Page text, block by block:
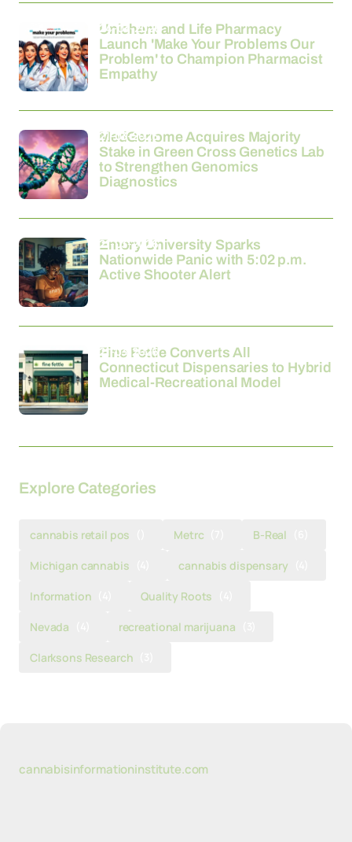
Unichem and Life Pharmacy
Launch 'Make Your Problems Our
Problem' to Champion Pharmacist
Empathy
24-03-2026
MedGenome Acquires Majority
Stake in Green Cross Genetics Lab
to Strengthen Genomics
Diagnostics
21-03-2026
Emory University Sparks
Nationwide Panic with 5:02 p.m.
Active Shooter Alert
21-03-2026
Fine Fettle Converts All
Connecticut Dispensaries to Hybrid
Medical-Recreational Model
21-03-2026
Explore Categories
cannabis retail pos Metrc B-Real
Michigan cannabis cannabis dispensary
Information Quality Roots
Nevada recreational marijuana
Clarksons Research
cannabisinformationinstitute.com